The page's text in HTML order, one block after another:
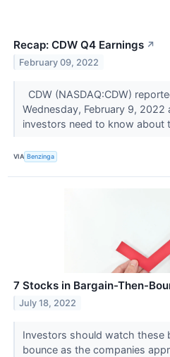
Recap: CDW Q4 Earnings ↗
February 09, 2022
CDW (NASDAQ:CDW)
Wednesday, February 9,
investors need to know about
VIA Benzinga
7 Stocks in Bargain-Then-
July 18, 2022
Investors should watch these
bounce as the companies